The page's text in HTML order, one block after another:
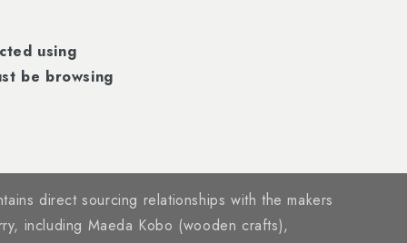
using
be browsing
direct sourcing relationships with the makers
including Maeda Kobo (wooden crafts),